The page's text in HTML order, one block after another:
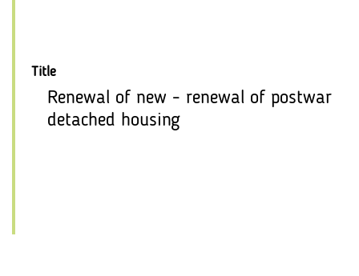
Title
Renewal of new - renewal of postwar
detached housing